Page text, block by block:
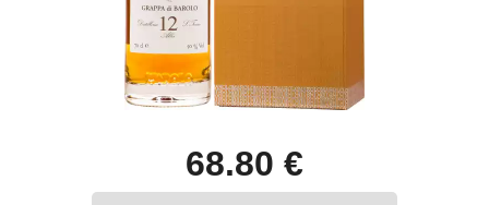
68.80 €